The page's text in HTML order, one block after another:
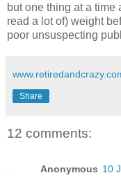
but one thing at a time
read a lot of) weight
poor unsuspecting
Share
12 comments:
Anonymous 10